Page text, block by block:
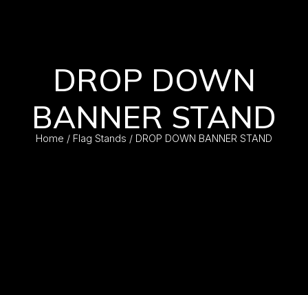
DROP DOWN
BANNER STAND
Home / Flag Stands / DROP DOWN BANNER STAND